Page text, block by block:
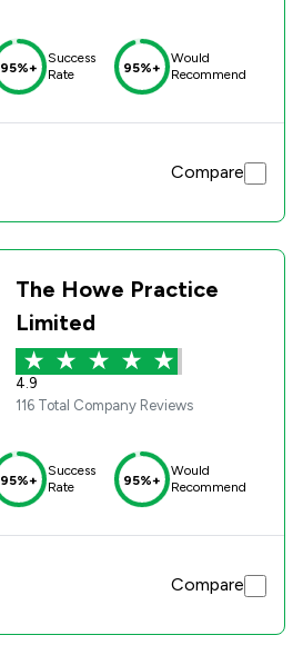
95%+
Success
Rate
95%+
Would
Recommend
Compare
The Howe Practice
Limited
4.9
116 Total Company Reviews
95%+
Success
Rate
95%+
Would
Recommend
Compare